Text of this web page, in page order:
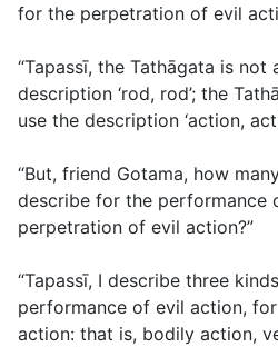
for the perpetration of evil
“Tapassī, the Tathāgata is
description ‘rod, rod’; the
use the description ‘action,
“But, friend Gotama, how
describe for the performance
perpetration of evil action?”
“Tapassī, I describe three
performance of evil action,
action: that is, bodily action,